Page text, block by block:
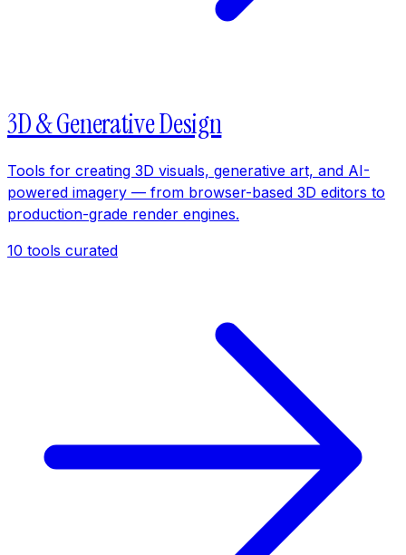
3D & Generative Design
Tools for creating 3D visuals, generative art, and AI-
powered imagery — from browser-based 3D editors to
production-grade render engines.
10 tools curated